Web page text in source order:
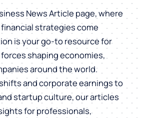
News Article page, where
strategies come
is your go-to resource for
shaping economies,
around the world.
and corporate earnings to
startup culture, our articles
for professionals,